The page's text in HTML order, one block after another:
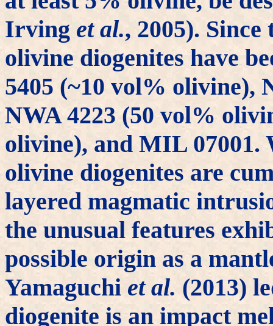
Irving et al., 2005).
olivine diogenites have
5405 (~10 vol% olivine),
NWA 4223 (50 vol%
olivine), and MIL 07001.
olivine diogenites are
layered magmatic
the unusual features
possible origin as a
Yamaguchi et al. (2013)
diogenite is an impact